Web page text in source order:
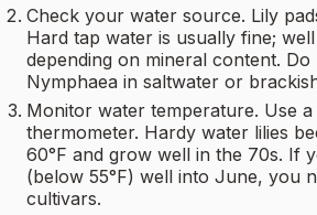
Check your water source. Lily
Hard tap water is usually fine;
depending on mineral content.
Nymphaea in saltwater or
Monitor water temperature. Use
thermometer. Hardy water lilies
60°F and grow well in the 70s. If
(below 55°F) well into June, you
cultivars.